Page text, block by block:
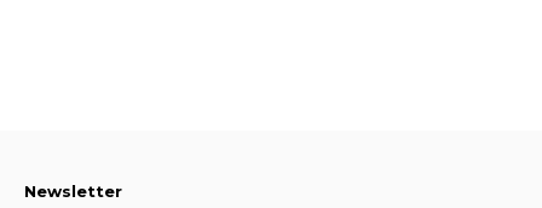
Newsletter